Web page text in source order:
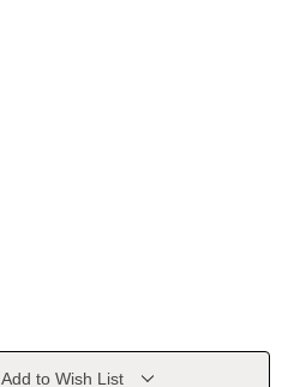
Add to Wish List